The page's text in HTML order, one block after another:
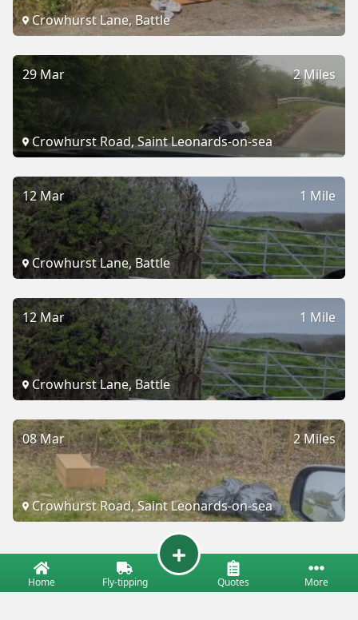
Crowhurst Lane, Battle
2 Miles
29 Mar
Crowhurst Road, Saint Leonards-on-sea
1 Mile
12 Mar
Crowhurst Lane, Battle
1 Mile
12 Mar
Crowhurst Lane, Battle
2 Miles
08 Mar
Crowhurst Road, Saint Leonards-on-sea
Home Fly-tipping Quotes More